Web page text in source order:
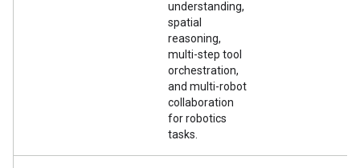
understanding,
spatial
reasoning,
multi-step tool
orchestration,
and multi-robot
collaboration
for robotics
tasks.